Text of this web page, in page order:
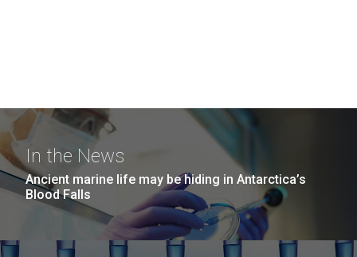
In the News
Ancient marine life may be hiding in Antarctica’s
Blood Falls